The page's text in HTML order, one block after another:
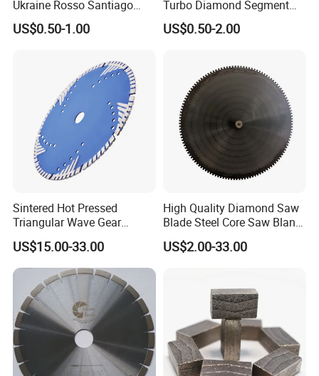
Ukraine Rosso Santiago
Stone Cutting
US$0.50-1.00
Turbo Diamond Segment
for Concrete Core Drill Bit
for Brazed on Diamond Core
US$0.50-2.00
Sintered Hot Pressed
Triangular Wave Gear
Splitting Diamond Saw
Blade for Tile Marble
Granite
US$15.00-33.00
High Quality Diamond Saw
Blade Steel Core Saw Blank
for Multiple Blade
US$2.00-33.00